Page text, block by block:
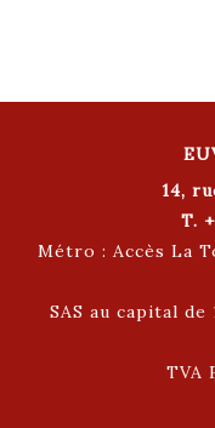
14,
T.
Métro : Accès La
SAS au capital de
TVA